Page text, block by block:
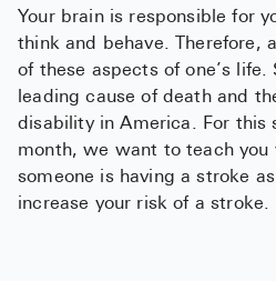
Your brain is responsible for
think and behave. Therefore,
of these aspects of one’s
leading cause of death and
disability in America. For this
month, we want to teach
someone is having a stroke
increase your risk of a stroke.